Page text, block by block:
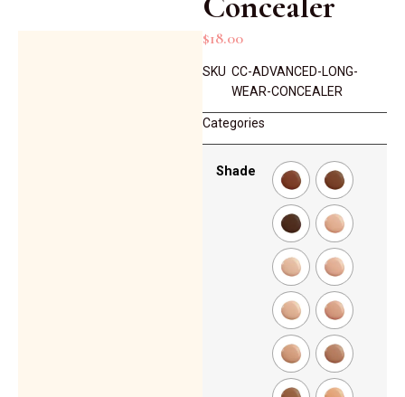
$18.00
SKU CC-ADVANCED-LONG-
WEAR-CONCEALER
Categories
Shade